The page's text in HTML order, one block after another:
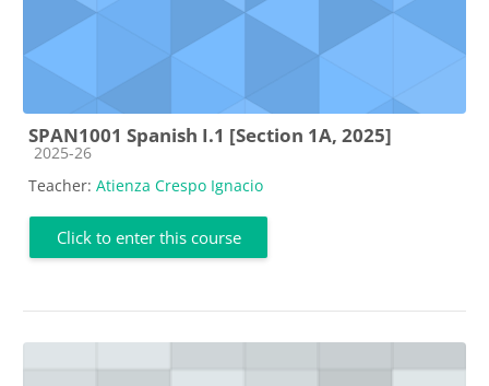
SPAN1001 Spanish I.1 [Section 1A, 2025]
Course category
2025-26
Teacher: Atienza Crespo Ignacio
Click to enter this course